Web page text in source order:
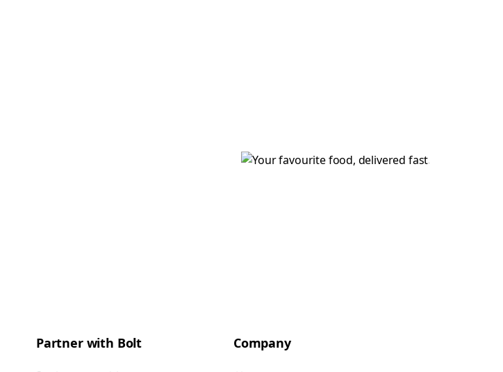
Partner with Bolt Company